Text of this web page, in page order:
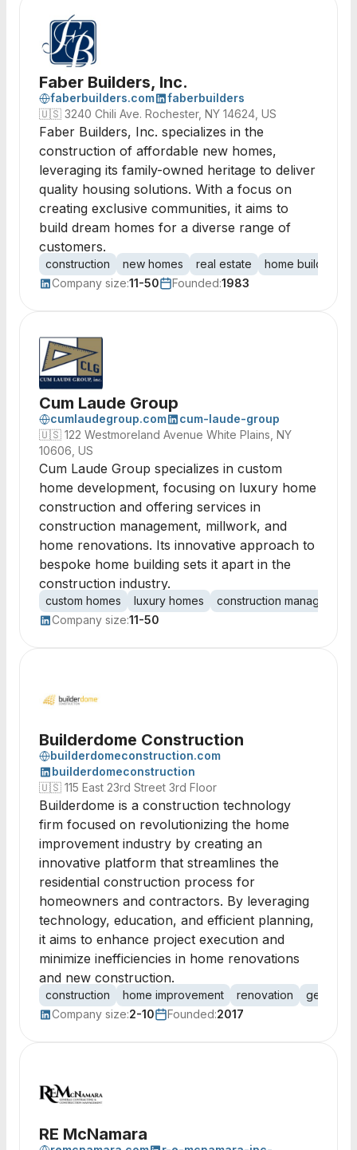
Faber Builders, Inc.
faberbuilders.com
faberbuilders
🇺🇸 3240 Chili Ave. Rochester, NY 14624, US
Faber Builders, Inc. specializes in the
construction of affordable new homes,
leveraging its family-owned heritage to deliver
quality housing solutions. With a focus on
creating exclusive communities, it aims to
build dream homes for a diverse range of
customers.
construction new homes real estate home building
Company size:11-50 Founded:1983
Cum Laude Group
cumlaudegroup.com
cum-laude-group
🇺🇸 122 Westmoreland Avenue White Plains, NY
10606, US
Cum Laude Group specializes in custom
home development, focusing on luxury home
construction and offering services in
construction management, millwork, and
home renovations. Its innovative approach to
bespoke home building sets it apart in the
construction industry.
custom homes luxury homes
construction management
Company size:11-50
Builderdome Construction
builderdomeconstruction.com
builderdomeconstruction
🇺🇸 115 East 23rd Street 3rd Floor
Builderdome is a construction technology
firm focused on revolutionizing the home
improvement industry by creating an
innovative platform that streamlines the
residential construction process for
homeowners and contractors. By leveraging
technology, education, and efficient planning,
it aims to enhance project execution and
minimize inefficiencies in home renovations
and new construction.
construction home improvement renovation
general
Company size:2-10 Founded:2017
RE McNamara